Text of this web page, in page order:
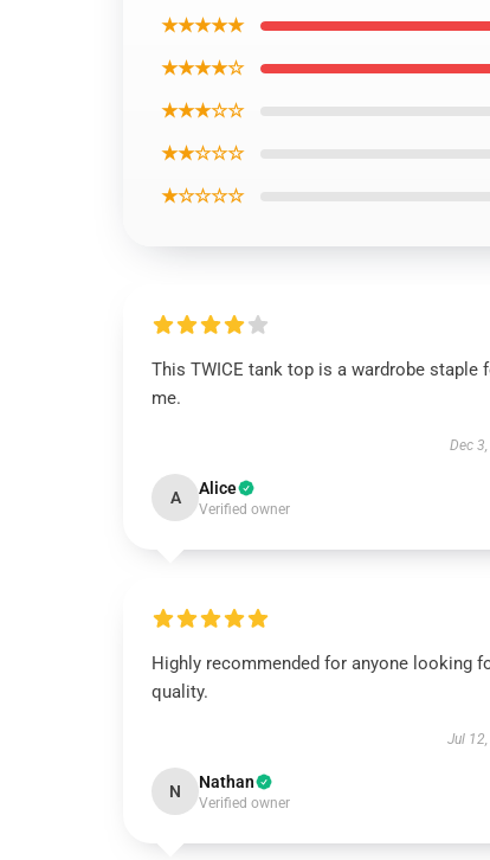
★★★★★
★★★★☆
★★★☆☆
★★☆☆☆
★☆☆☆☆
This TWICE tank top is a wardrobe staple
me.
Dec
A Alice
Verified owner
Highly recommended for anyone looking
quality.
Jul
N Nathan
Verified owner